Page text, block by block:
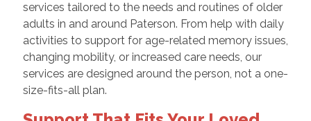
services tailored to the needs and routines of older
adults in and around Paterson. From help with daily
activities to support for age-related memory issues,
changing mobility, or increased care needs, our
services are designed around the person, not a one-
size-fits-all plan.